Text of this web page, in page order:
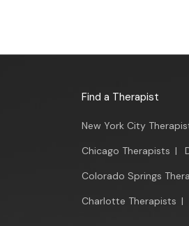
Find a Therapist
New York City
Chicago Therapists |
Colorado Springs
Charlotte Therapists |